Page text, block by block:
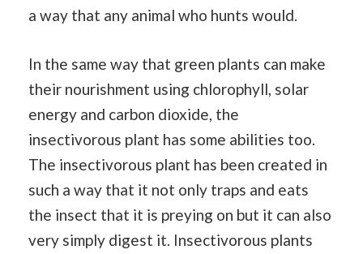
a way that any animal who hunts would.
In the same way that green plants can make
their nourishment using chlorophyll, solar
energy and carbon dioxide, the
insectivorous plant has some abilities too.
The insectivorous plant has been created in
such a way that it not only traps and eats
the insect that it is preying on but it can also
very simply digest it. Insectivorous plants